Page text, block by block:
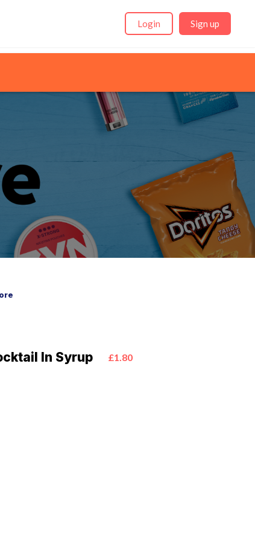
Login Sign up
In Syrup £1.80